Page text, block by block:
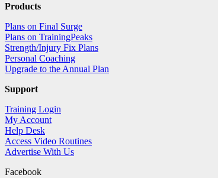
Products
Plans on Final Surge
Plans on TrainingPeaks
Strength/Injury Fix Plans
Personal Coaching
Upgrade to the Annual Plan
Support
Training Login
My Account
Help Desk
Access Video Routines
Advertise With Us
Facebook